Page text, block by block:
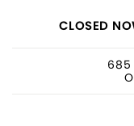
CLOSED